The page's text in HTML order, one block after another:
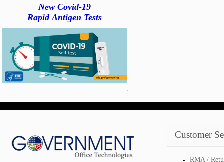
New Covid-19
Rapid Antigen Tests
Customer
RMA /